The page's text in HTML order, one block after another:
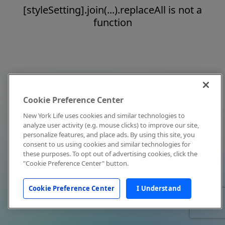
[styleSetting].join(...).replaceAll is not a
function
Cookie Preference Center
New York Life uses cookies and similar technologies to
analyze user activity (e.g. mouse clicks) to improve our site,
personalize features, and place ads. By using this site, you
consent to us using cookies and similar technologies for
these purposes. To opt out of advertising cookies, click the
"Cookie Preference Center" button.
Cookie Preference Center I Understand